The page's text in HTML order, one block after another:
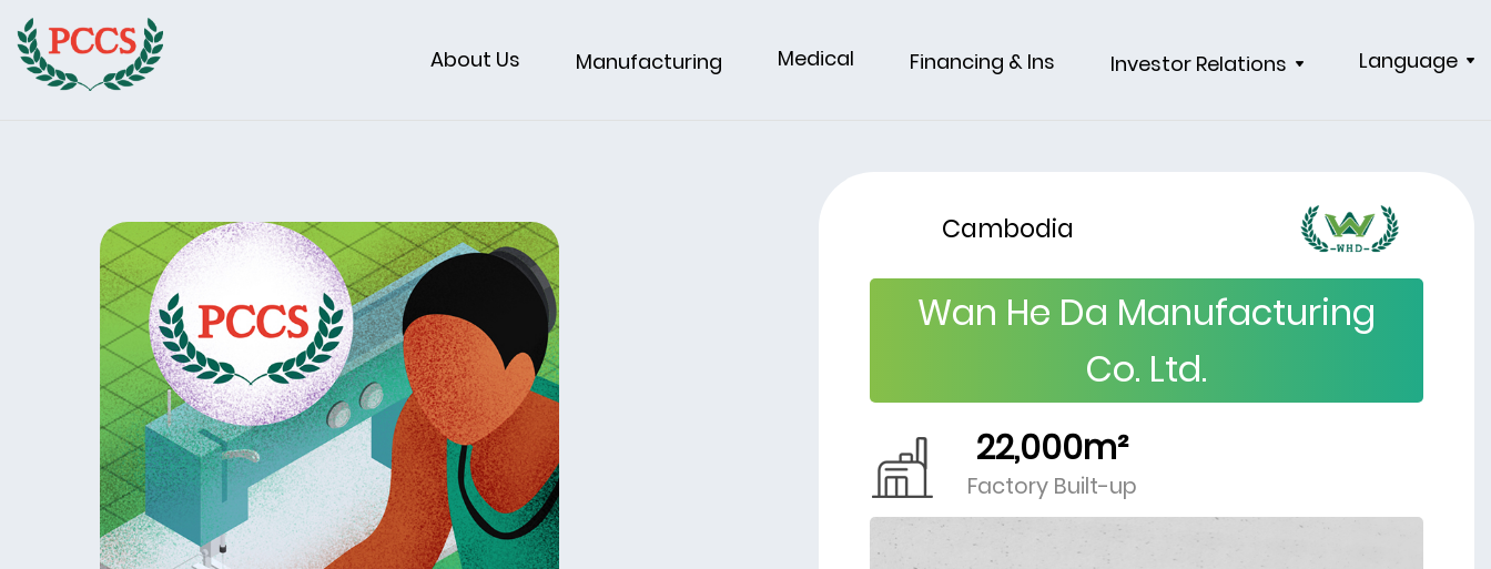
About Us Manufacturing Medical Financing & Ins Investor Relations Language
Cambodia
Wan He Da Manufacturing
Co. Ltd.
22,000m²
Factory Built-up